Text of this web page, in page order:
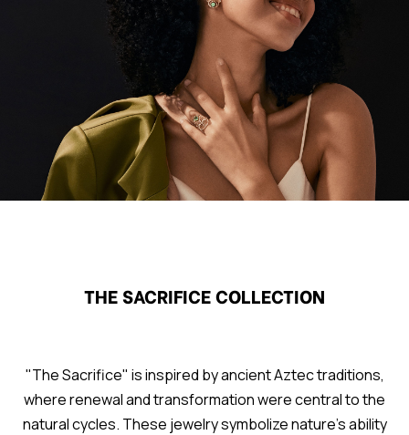
THE SACRIFICE COLLECTION
"The Sacrifice" is inspired by ancient Aztec traditions,
where renewal and transformation were central to the
natural cycles. These jewelry symbolize nature's ability